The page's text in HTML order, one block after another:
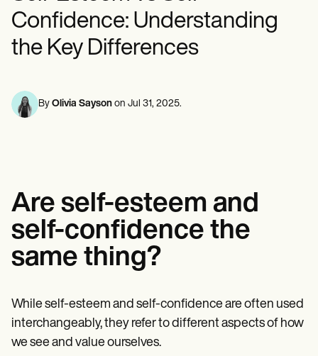
Social Workers
Physical Therapists
Massage Therapists
Occupational Therapists
Resources
Templates
ICD Codes
Procedure Codes
Superbill Template
SOAP Note Template
Treatment Plan Template
DAR Note Template
Patient Visit Summary Template
Demos
Online payments
Reporting and Data
View the full workflow
Speech therapists
Massage therapists
Personal trainers
Confidence: Understanding
the Key Differences
By Olivia Sayson on Jul 31, 2025.
Are self-esteem and
self-confidence the
same thing?
While self-esteem and self-confidence are often used
interchangeably, they refer to different aspects of how
we see and value ourselves.